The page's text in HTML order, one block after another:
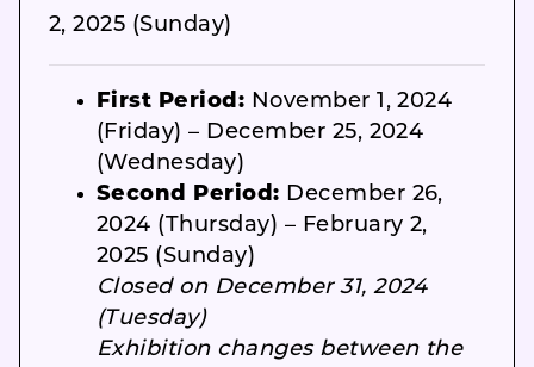
2, 2025 (Sunday)
First Period: November 1, 2024
(Friday) – December 25, 2024
(Wednesday)
Second Period: December 26,
2024 (Thursday) – February 2,
2025 (Sunday)
Closed on December 31, 2024
(Tuesday)
Exhibition changes between the